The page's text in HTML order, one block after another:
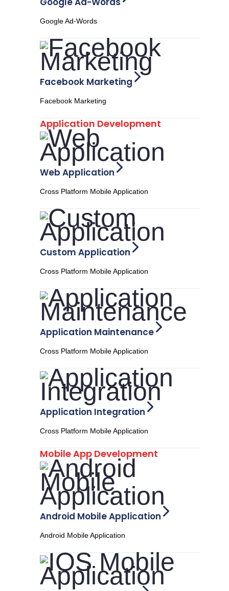
Google Ad-Words
Facebook Marketing
Facebook Marketing
Application Development
Web Application
Cross Platform Mobile Application
Custom Application
Cross Platform Mobile Application
Application Maintenance
Cross Platform Mobile Application
Application Integration
Cross Platform Mobile Application
Mobile App Development
Android Mobile Application
Android Mobile Application